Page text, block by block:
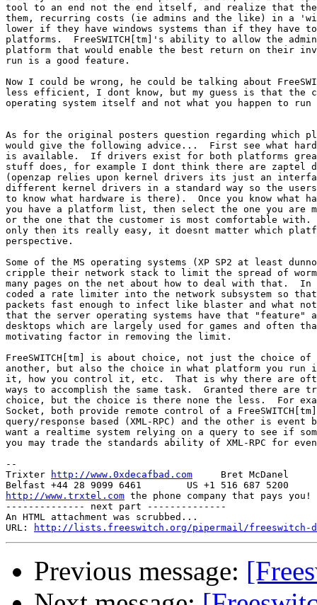
tool to an end not the end itself, and realize that
them, recurring costs (ie admins and the like) in a
lower if they have windows systems than if they have
platforms.  FreeSWITCH[tm]'s ability to allow the
platform that would enable the best return on their
run is a good feature.
Now I could be wrong, he could be talking about
less efficient, I dont know, but my guess is that the
operating system itself and not what you happen to
As for the original posters question regarding which
would give the following advice...  First see what
is available.  If drivers exist for both platforms
stuff does, for example I dont think there are zaptel
(openzap relies upon kernel drivers its just an
different kernel drivers in a standard way so the
to know what hardware is there).  Once you know what
you have a platform list, then select the one you are
or the one that the customer is most comfortable
only then its really easy, it doesnt matter which
perspective.
Some of the MS operating systems (XP SP2 at least
cripple their network stack to limit the spread of
many pages on the net about how to deal with that.
coded a rate limiter into the network subsystem so
packets fast enough to infect like blaster and what
that the server operating systems have that "feature"
desktops which are largely used for games and often
motivating factor in removing the limit.
FreeSWITCH[tm] is about choice, not just the choice
another, but also the choice in what platform you run
it, how you control it, etc.  That is why there are
ways to accomplish the same task.  Granted there are
choice, but the choice is there none the less.  For
Socket, both provide remote control of a
query/response based (XML-RPC) and the other is event
want a realtime system relying on a query to see if
you may trade the standards ability of XML-RPC for
--
Trixter
http://www.0xdecafbad.com
     Bret McDanel
http://www.trxtel.com the phone company that pays you!
-------------- next part --------------
An HTML attachment was scrubbed...
URL:
http://lists.freeswitch.org/pipermail/freeswitch-
Previous message: